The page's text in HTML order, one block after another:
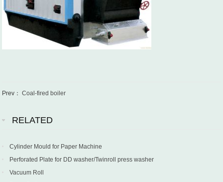
Prev：Coal-fired boiler
RELATED
Cylinder Mould for Paper Machine
Perforated Plate for DD washer/Twinroll press washer
Vacuum Roll